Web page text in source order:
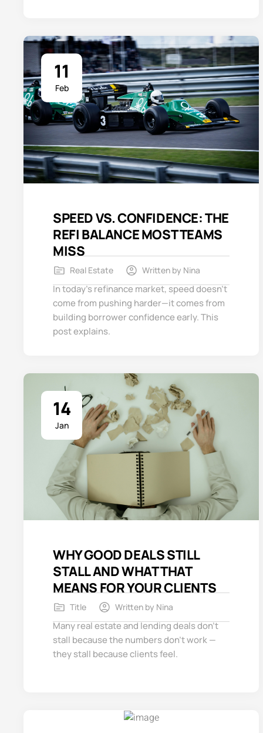
11
Feb
SPEED VS. CONFIDENCE: THE
REFI BALANCE MOST TEAMS
MISS
Real Estate Written by Nina
In today’s refinance market, speed doesn’t
come from pushing harder—it comes from
building borrower confidence early. This
post explains.
14
Jan
WHY GOOD DEALS STILL
STALL AND WHAT THAT
MEANS FOR YOUR CLIENTS
Title Written by Nina
Many real estate and lending deals don’t
stall because the numbers don’t work —
they stall because clients feel.